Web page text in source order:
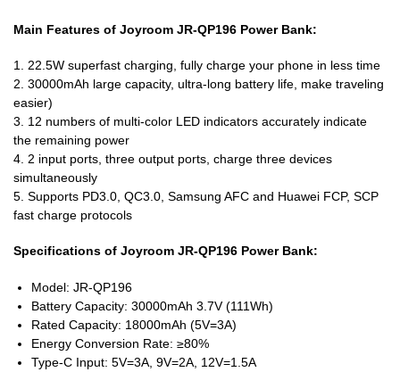
Main Features of Joyroom JR-QP196 Power Bank:
1. 22.5W superfast charging, fully charge your phone in less time
2. 30000mAh large capacity, ultra-long battery life, make traveling
easier)
3. 12 numbers of multi-color LED indicators accurately indicate
the remaining power
4. 2 input ports, three output ports, charge three devices
simultaneously
5. Supports PD3.0, QC3.0, Samsung AFC and Huawei FCP, SCP
fast charge protocols
Specifications of Joyroom JR-QP196 Power Bank:
Model: JR-QP196
Battery Capacity: 30000mAh 3.7V (111Wh)
Rated Capacity: 18000mAh (5V=3A)
Energy Conversion Rate: ≥80%
Type-C Input: 5V=3A, 9V=2A, 12V=1.5A